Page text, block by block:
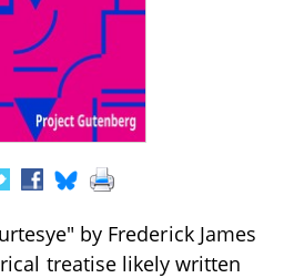
by Frederick James
treatise likely written